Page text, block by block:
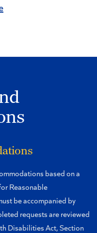
based on a
Reasonable
be accompanied by
requests are reviewed
Disabilities Act, Section